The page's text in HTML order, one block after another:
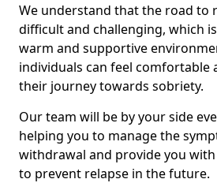
We understand that the road to
difficult and challenging, which
warm and supportive
individuals can feel comfortable
their journey towards sobriety.
Our team will be by your side
helping you to manage the
withdrawal and provide you
to prevent relapse in the future.